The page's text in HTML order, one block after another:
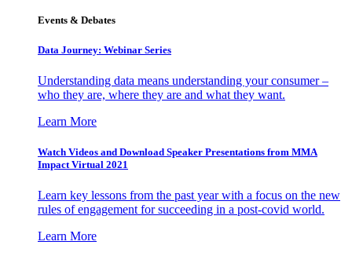
Events & Debates
Data Journey: Webinar Series
Understanding data means understanding your consumer –
who they are, where they are and what they want.
Learn More
Watch Videos and Download Speaker Presentations from MMA
Impact Virtual 2021
Learn key lessons from the past year with a focus on the new
rules of engagement for succeeding in a post-covid world.
Learn More